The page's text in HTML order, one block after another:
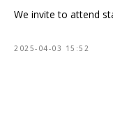
We invite to attend
2025-04-03 15:52